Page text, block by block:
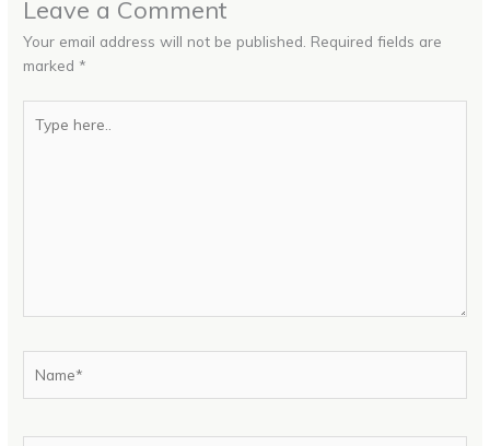
Leave a Comment
Your email address will not be published. Required fields are
marked *
here..